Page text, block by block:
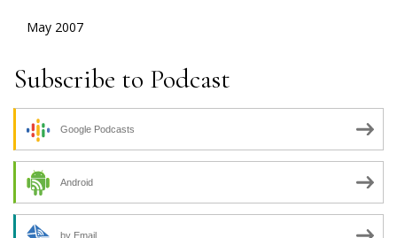
May 2007
Subscribe to Podcast
Google Podcasts
Android
by Email